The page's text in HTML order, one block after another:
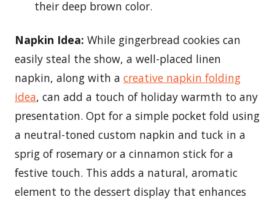
their deep brown color.
Napkin Idea: While gingerbread cookies can
easily steal the show, a well-placed linen
napkin, along with a creative napkin folding
idea, can add a touch of holiday warmth to any
presentation. Opt for a simple pocket fold using
a neutral-toned custom napkin and tuck in a
sprig of rosemary or a cinnamon stick for a
festive touch. This adds a natural, aromatic
element to the dessert display that enhances